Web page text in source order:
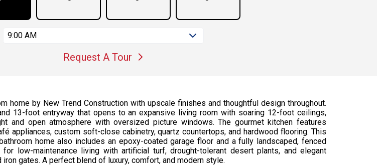
9:00 AM
Request A Tour
home by New Trend Construction with upscale finishes and thoughtful design throughout.
13-foot entryway that opens to an expansive living room with soaring 12-foot ceilings,
and open atmosphere with oversized picture windows. The gourmet kitchen features
appliances, custom soft-close cabinetry, quartz countertops, and hardwood flooring. This
home also includes an epoxy-coated garage floor and a fully landscaped, fenced
for low-maintenance living with artificial turf, drought-tolerant desert plants, and elegant
gates. A perfect blend of luxury, comfort, and modern style.